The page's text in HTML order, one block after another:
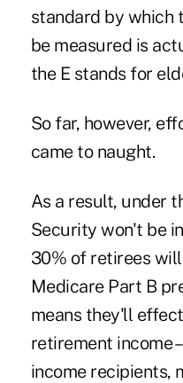
standard by which
be measured is
the E stands for
So far, however,
came to naught.
As a result, under
Security won't be
30% of retirees
Medicare Part B
means they'll
retirement income
income recipients,